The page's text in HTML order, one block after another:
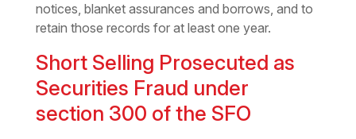
notices, blanket assurances and borrows, and to
retain those records for at least one year.
Short Selling Prosecuted as
Securities Fraud under
section 300 of the SFO